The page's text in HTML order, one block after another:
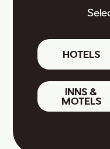
HOTELS
INNS &
MOTELS